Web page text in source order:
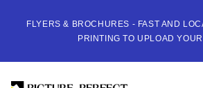
FLYERS & BROCHURES - FAST AND
PRINTING TO UPLOAD